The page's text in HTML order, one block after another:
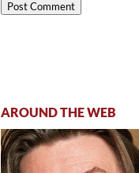
AROUND THE WEB